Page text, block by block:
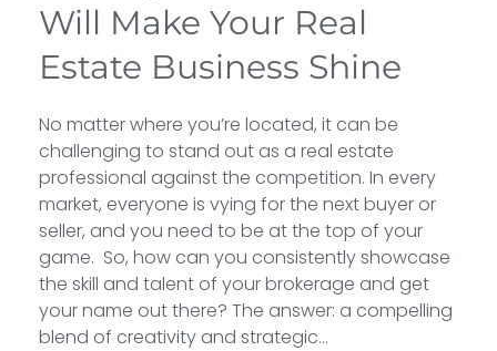
Will Make Your Real
Estate Business Shine
No matter where you’re located, it can be
challenging to stand out as a real estate
professional against the competition. In every
market, everyone is vying for the next buyer or
seller, and you need to be at the top of your
game. So, how can you consistently showcase
the skill and talent of your brokerage and get
your name out there? The answer: a compelling
blend of creativity and strategic...